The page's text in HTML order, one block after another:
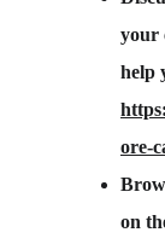
your
help
ore-
on